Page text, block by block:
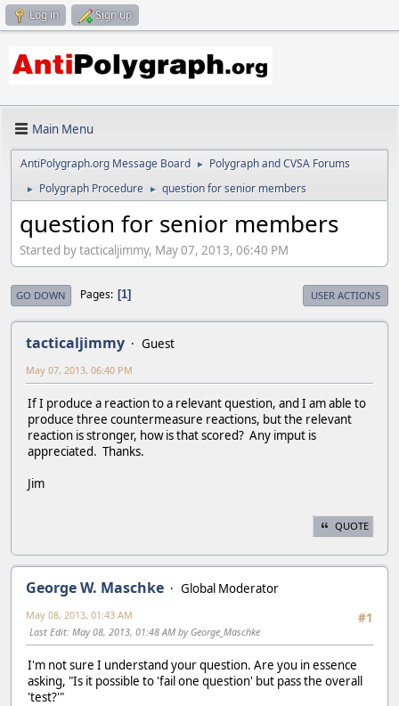
Log in Sign up
Main Menu
AntiPolygraph.org Message Board ► Polygraph and CVSA Forums
► Polygraph Procedure ► question for senior members
question for senior members
Started by tacticaljimmy, May 07, 2013, 06:40 PM
GO DOWN Pages 1 USER ACTIONS
tacticaljimmy Guest
May 07, 2013, 06:40 PM
If I produce a reaction to a relevant question, and I am able to
produce three countermeasure reactions, but the relevant
reaction is stronger, how is that scored? Any imput is
appreciated. Thanks.
Jim
QUOTE
George W. Maschke
Global Moderator
#1
May 08, 2013, 01:43 AM
Last Edit: May 08, 2013, 01:48 AM by George_Maschke
I'm not sure I understand your question. Are you in essence
asking, "Is it possible to 'fail one question' but pass the overall
'test?'"